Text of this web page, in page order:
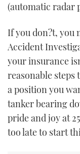
(automatic radar
If you don?t, you
Accident
your insurance
reasonable steps
a position you
tanker bearing
pride and joy at
too late to start